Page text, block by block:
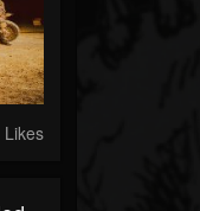
Likes